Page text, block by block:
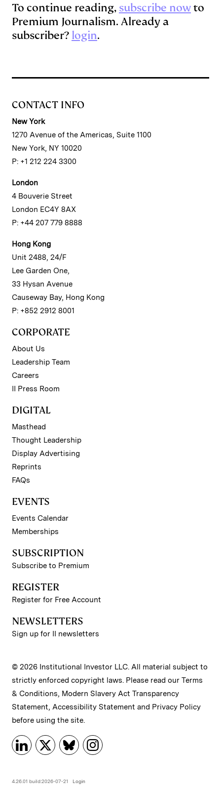
To continue reading, subscribe nowto
Premium Journalism. Already a
subscriber? login.
CONTACT INFO
New York
1270 Avenue of the Americas, Suite 1100
New York, NY 10020
P: +1 212 224 3300
London
4 Bouverie Street
London EC4Y 8AX
P: +44 207 779 8888
Hong Kong
Unit 2488, 24/F
Lee Garden One,
33 Hysan Avenue
Causeway Bay, Hong Kong
P: +852 2912 8001
CORPORATE
About Us
Leadership Team
Careers
II Press Room
DIGITAL
Masthead
Thought Leadership
Display Advertising
Reprints
FAQs
EVENTS
Events Calendar
Memberships
SUBSCRIPTION
Subscribe to Premium
REGISTER
Register for Free Account
NEWSLETTERS
Sign up for II newsletters
© 2026 Institutional Investor LLC. All material subject to
strictly enforced copyright laws. Please read our Terms
& Conditions, Modern Slavery Act Transparency
Statement, Accessibility Statement and Privacy Policy
before using the site.
4.26.01 build:2026-07-21 Login